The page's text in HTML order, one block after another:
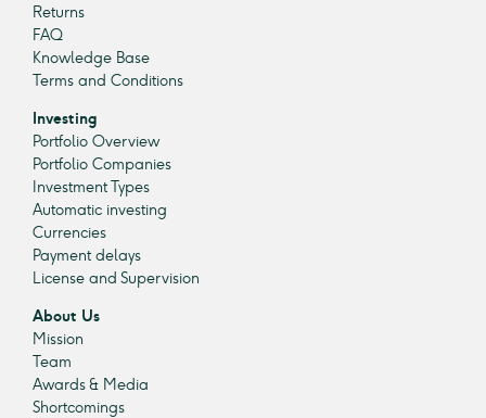
Returns
FAQ
Knowledge Base
Terms and Conditions
Investing
Portfolio Overview
Portfolio Companies
Investment Types
Automatic investing
Currencies
Payment delays
License and Supervision
About Us
Mission
Team
Awards & Media
Shortcomings